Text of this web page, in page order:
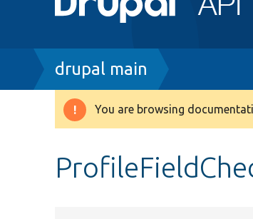
Breadcrumb
drupal main
Warning
You are browsing